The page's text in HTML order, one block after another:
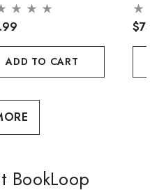
ADD TO CART
BookLoop